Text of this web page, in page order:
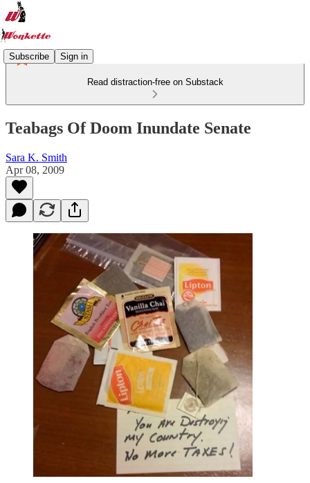
Subscribe Sign in
Read distraction-free on Substack
Teabags Of Doom Inundate Senate
Sara K. Smith
Apr 08, 2009